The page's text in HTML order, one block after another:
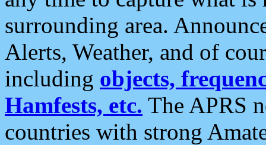
surrounding area.
Alerts, Weather, and of
including objects,
Hamfests, etc. The APRS
countries with strong